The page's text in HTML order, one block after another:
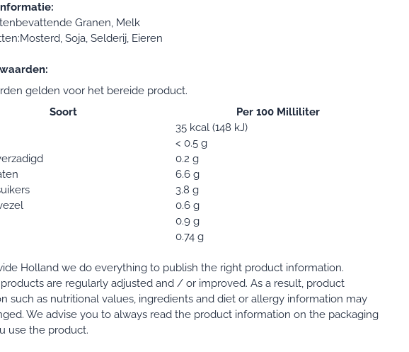
Granen, Melk
Soja, Selderij, Eieren
gelden voor het bereide product.
Soort
Per 100 Milliliter
35 kcal (148 kJ)
< 0.5 g
0.2 g
6.6 g
3.8 g
0.6 g
0.9 g
0.74 g
Holland we do everything to publish the right product information.
are regularly adjusted and / or improved. As a result, product
such as nutritional values, ingredients and diet or allergy information may
We advise you to always read the product information on the packaging
use the product.